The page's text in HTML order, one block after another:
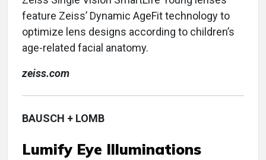
feature Zeiss’ Dynamic AgeFit technology to
optimize lens designs according to children’s
age-related facial anatomy.
zeiss.com
BAUSCH + LOMB
Lumify Eye Illuminations